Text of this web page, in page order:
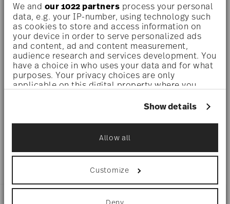
We and our 1022 partners process your personal
data, e.g. your IP-number, using technology such
as cookies to store and access information on
your device in order to serve personalized ads
and content, ad and content measurement,
audience research and services development. You
have a choice in who uses your data and for what
purposes. Your privacy choices are only
applicable on this digital property where you
withdraw your consent any time from the Cookie
icon.
If you allow, we would also like to:
Collect information about your
geographical location which can be accurate
to within several meters
Identify your device by actively scanning it
Show details
Allow all
Customize
Deny
into the glaze at 1000 degrees C. Here the glaze softens
and the decor sinks into it, thus making color and
luminosity indestructible. It is scratch- and wear-
resistant. However, gold decors are not totally scratch
resistant by virtue of their natural material properties.
- This item can safely be used in the
microwave.